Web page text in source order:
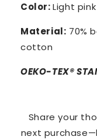
Color:Light pink
Material: 70%
cotton
OEKO-TEX®
Share your
next